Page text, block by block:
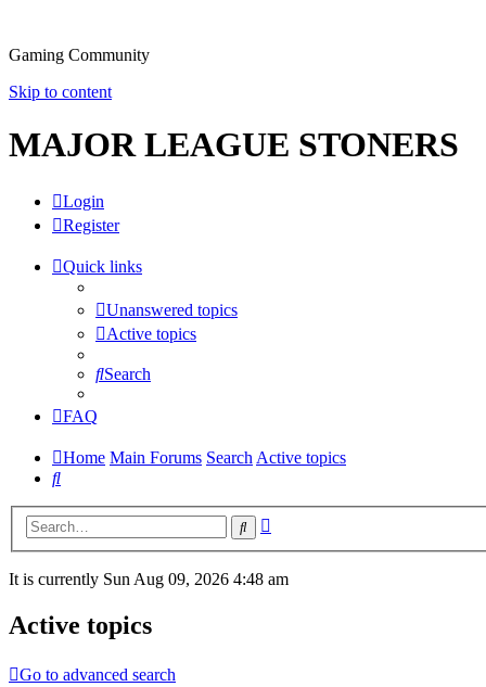
Gaming Community
Skip to content
MAJOR LEAGUE STONERS
Login
Register
Quick links
Unanswered topics
Active topics
Search
FAQ
Home Main Forums Search Active topics
Search
Search
It is currently Sun Aug 09, 2026 4:48 am
Active topics
Go to advanced search